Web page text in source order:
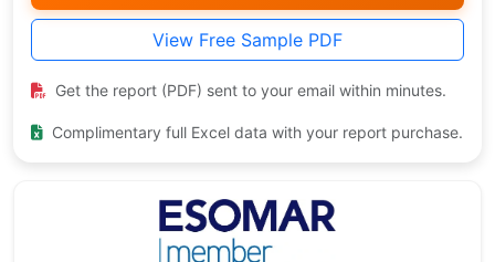
View Free Sample PDF
Get the report (PDF) sent to your email within minutes.
Complimentary full Excel data with your report purchase.